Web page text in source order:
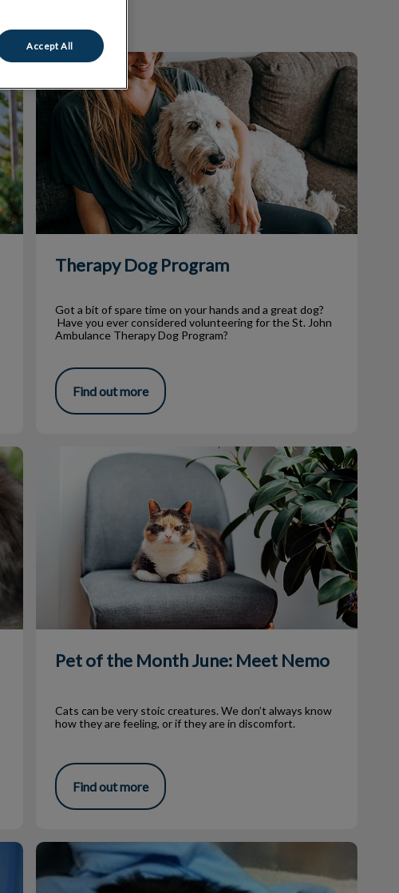
Therapy Dog Program
Therapy Dog Program
Got a bit of spare time on your hands and a great dog?
Have you ever considered volunteering for the St. John
Ambulance Therapy Dog Program?
Find out more
Pet of the Month June: Meet Nemo
Pet of the Month June: Meet Nemo
Cats can be very stoic creatures. We don’t always know
how they are feeling, or if they are in discomfort.
Find out more
Ripley, the (former) Flat-Chested Kitten
Accept All